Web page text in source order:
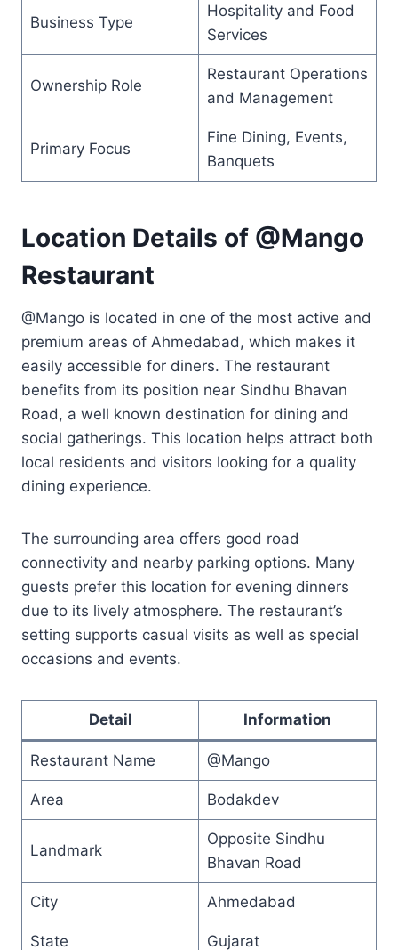
Business Type
Hospitality and Food
Services
Ownership Role
Restaurant Operations
and Management
Primary Focus
Fine Dining, Events,
Banquets
Location Details of @Mango
Restaurant
@Mango is located in one of the most active and
premium areas of Ahmedabad, which makes it
easily accessible for diners. The restaurant
benefits from its position near Sindhu Bhavan
Road, a well known destination for dining and
social gatherings. This location helps attract both
local residents and visitors looking for a quality
dining experience.
The surrounding area offers good road
connectivity and nearby parking options. Many
guests prefer this location for evening dinners
due to its lively atmosphere. The restaurant’s
setting supports casual visits as well as special
occasions and events.
Detail Information
Restaurant Name @Mango
Area Bodakdev
Landmark
Opposite Sindhu
Bhavan Road
City Ahmedabad
State Gujarat